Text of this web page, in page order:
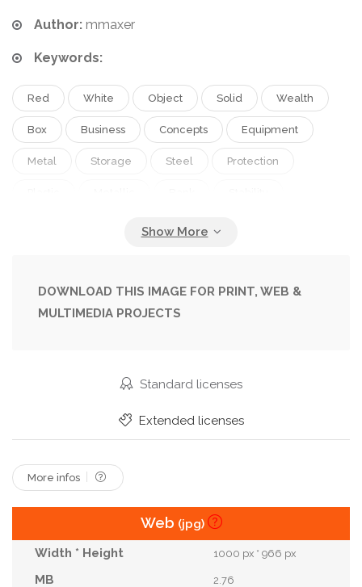
Author: mmaxer
Keywords:
Red White Object Solid Wealth
Box Business Concepts Equipment
Metal Storage Steel Protection
Finance
Insurance Compartment Confidential
Deposit Password
DOWNLOAD THIS IMAGE FOR PRINT, WEB &
MULTIMEDIA PROJECTS
Standard licenses
Extended licenses
More infos
Web (jpg)
1000 px * 966 px
2.76